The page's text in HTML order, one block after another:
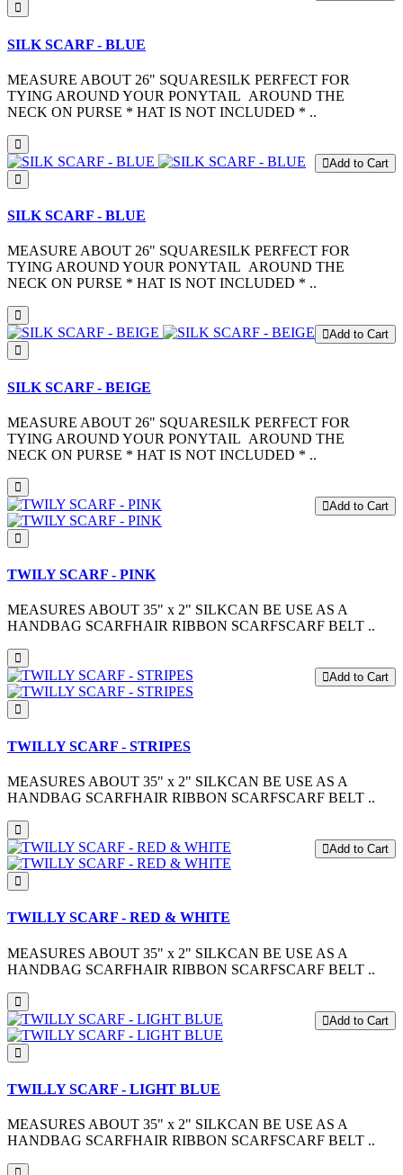
SILK SCARF - BLUE
MEASURE ABOUT 26" SQUARESILK PERFECT FOR
TYING AROUND YOUR PONYTAIL AROUND THE
NECK ON PURSE * HAT IS NOT INCLUDED * ..
Add to Cart
SILK SCARF - BLUE
MEASURE ABOUT 26" SQUARESILK PERFECT FOR
TYING AROUND YOUR PONYTAIL AROUND THE
NECK ON PURSE * HAT IS NOT INCLUDED * ..
Add to Cart
SILK SCARF - BEIGE
MEASURE ABOUT 26" SQUARESILK PERFECT FOR
TYING AROUND YOUR PONYTAIL AROUND THE
NECK ON PURSE * HAT IS NOT INCLUDED * ..
Add to Cart
TWILY SCARF - PINK
MEASURES ABOUT 35" x 2" SILKCAN BE USE AS A
HANDBAG SCARFHAIR RIBBON SCARFSCARF BELT ..
Add to Cart
TWILLY SCARF - STRIPES
MEASURES ABOUT 35" x 2" SILKCAN BE USE AS A
HANDBAG SCARFHAIR RIBBON SCARFSCARF BELT ..
Add to Cart
TWILLY SCARF - RED & WHITE
MEASURES ABOUT 35" x 2" SILKCAN BE USE AS A
HANDBAG SCARFHAIR RIBBON SCARFSCARF BELT ..
Add to Cart
TWILLY SCARF - LIGHT BLUE
MEASURES ABOUT 35" x 2" SILKCAN BE USE AS A
HANDBAG SCARFHAIR RIBBON SCARFSCARF BELT ..